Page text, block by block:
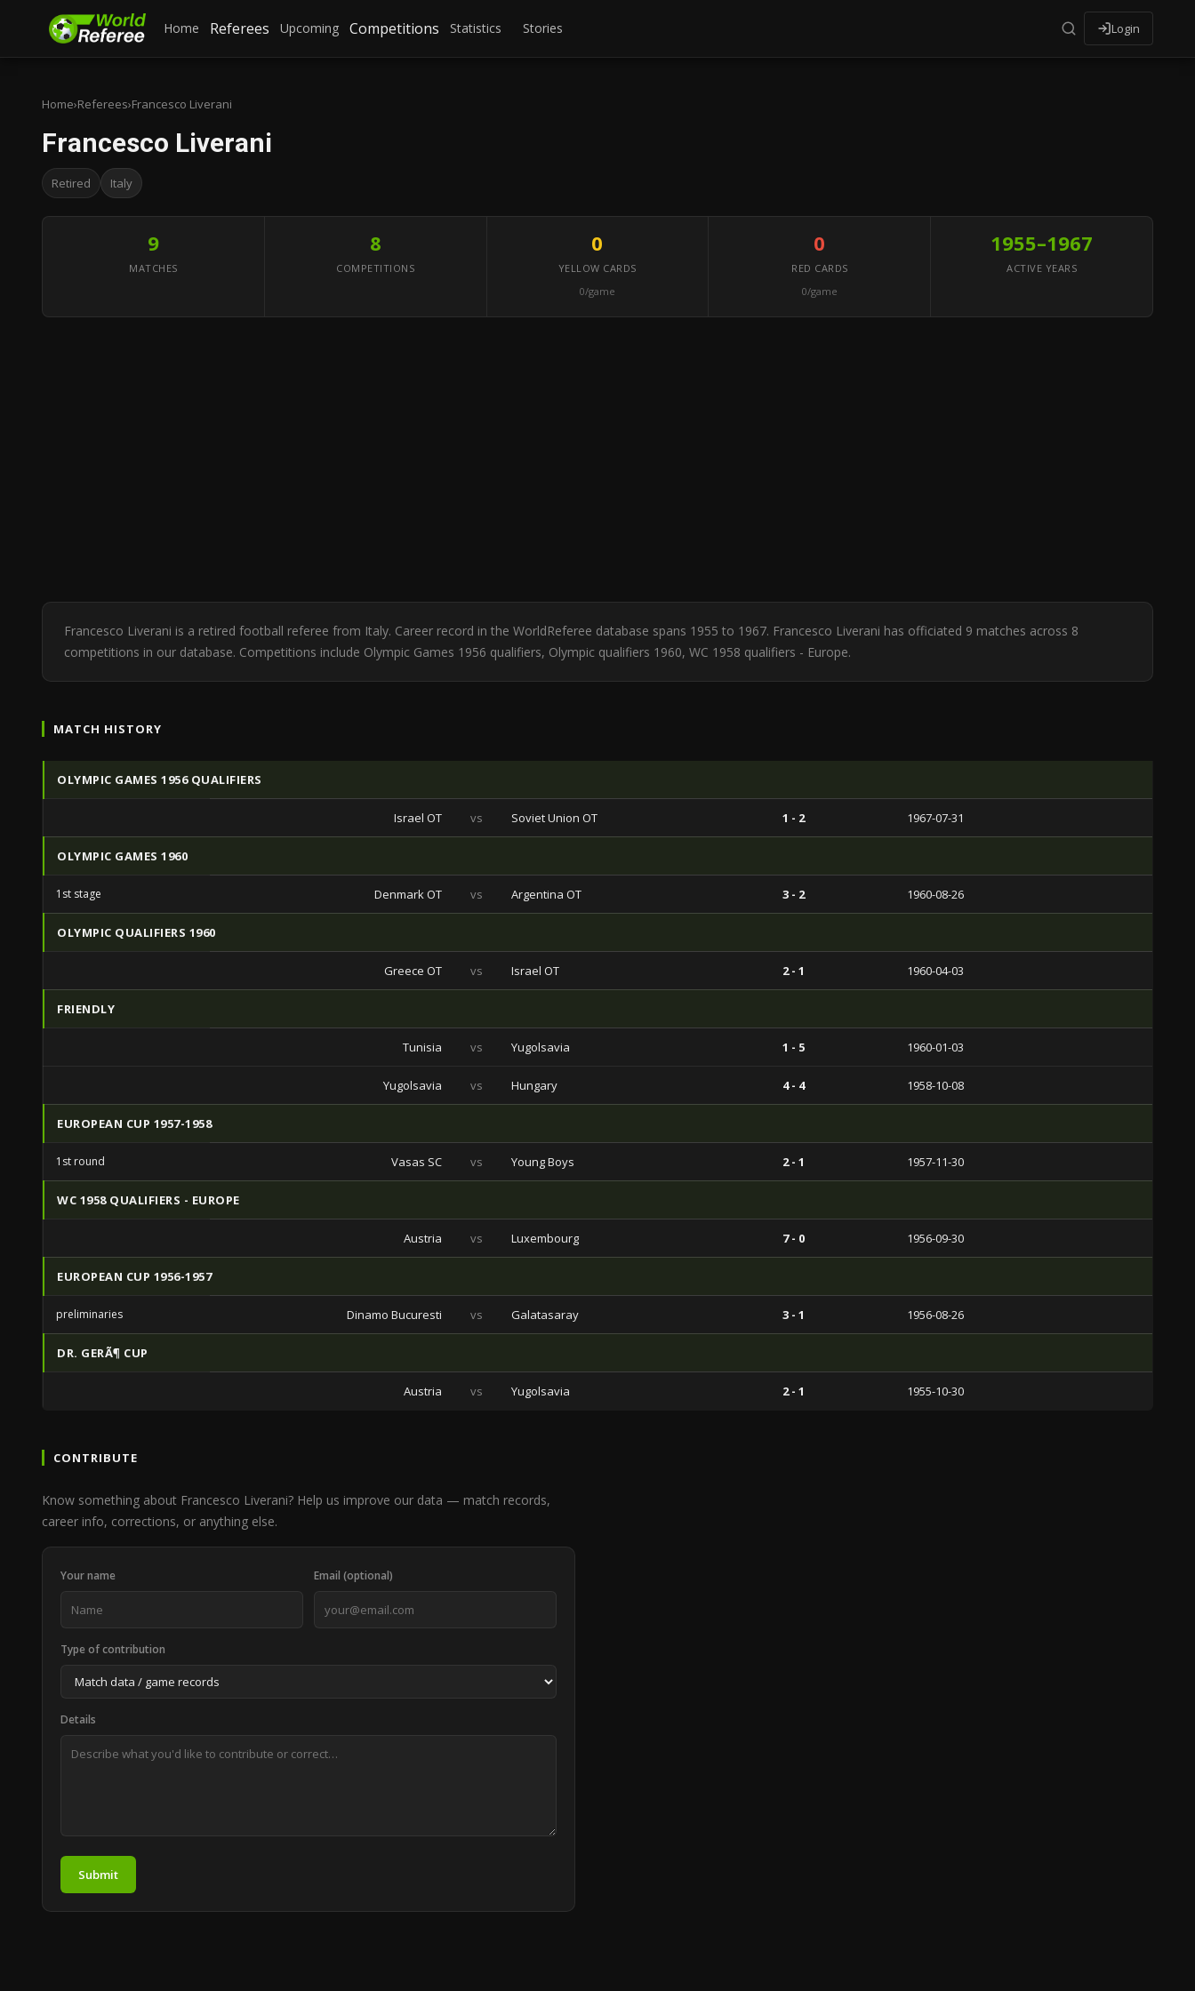
Home Referees Upcoming Competitions Statistics Stories Login
Home›Referees›Francesco Liverani
Francesco Liverani
Retired Italy
9
MATCHES
8
COMPETITIONS
0
YELLOW CARDS
0/game
0
RED CARDS
0/game
1955–1967
ACTIVE YEARS
Francesco Liverani is a retired football referee from Italy. Career record in the WorldReferee database spans 1955 to 1967. Francesco Liverani has officiated 9 matches across 8
competitions in our database. Competitions include Olympic Games 1956 qualifiers, Olympic qualifiers 1960, WC 1958 qualifiers - Europe.
MATCH HISTORY
OLYMPIC GAMES 1956 QUALIFIERS
Israel OT vs Soviet Union OT 1 - 2 1967-07-31
OLYMPIC GAMES 1960
1st stage Denmark OT vs Argentina OT 3 - 2 1960-08-26
OLYMPIC QUALIFIERS 1960
Greece OT vs Israel OT 2 - 1 1960-04-03
FRIENDLY
Tunisia vs Yugolsavia 1 - 5 1960-01-03
Yugolsavia vs Hungary 4 - 4 1958-10-08
EUROPEAN CUP 1957-1958
1st round Vasas SC vs Young Boys 2 - 1 1957-11-30
WC 1958 QUALIFIERS - EUROPE
Austria vs Luxembourg 7 - 0 1956-09-30
EUROPEAN CUP 1956-1957
preliminaries Dinamo Bucuresti vs Galatasaray 3 - 1 1956-08-26
DR. GERÃ¶ CUP
Austria vs Yugolsavia 2 - 1 1955-10-30
CONTRIBUTE
Know something about Francesco Liverani? Help us improve our data — match records,
career info, corrections, or anything else.
Your name Email (optional)
Type of contribution
Details
Submit